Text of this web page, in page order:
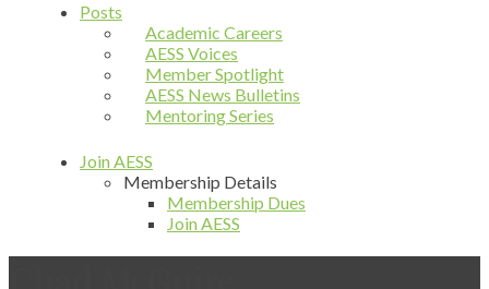
Posts
Academic Careers
AESS Voices
Member Spotlight
AESS News Bulletins
Mentoring Series
Join AESS
Membership Details
Membership Dues
Join AESS